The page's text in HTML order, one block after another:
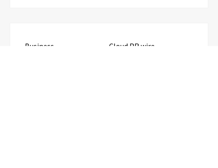
Business
Cloud PR wire